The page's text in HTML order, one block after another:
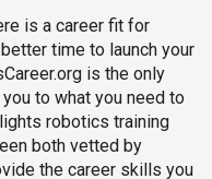
is a career fit for
time to launch your
is the only
to what you need to
robotics training
both vetted by
the career skills you